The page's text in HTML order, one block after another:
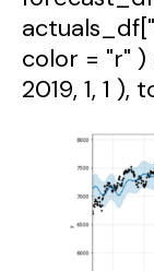
color = "r"
2019, 1, 1 ),